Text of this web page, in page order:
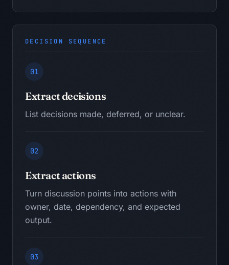
DECISION SEQUENCE
01
Extract decisions
List decisions made, deferred, or unclear.
02
Extract actions
Turn discussion points into actions with
owner, date, dependency, and expected
output.
03